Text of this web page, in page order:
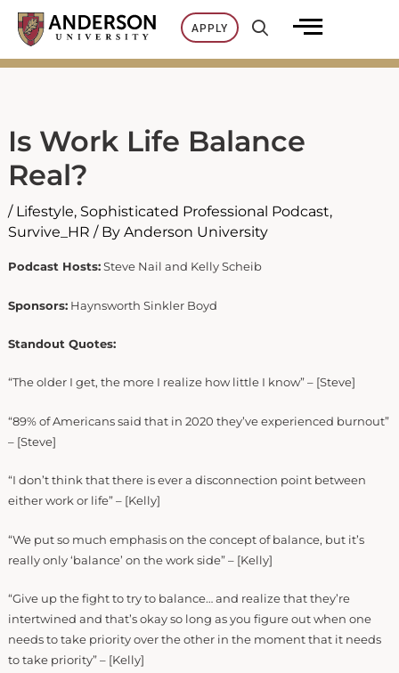
Skip
content
APPLY
Is Work Life Balance
Real?
/ Lifestyle, Sophisticated Professional Podcast,
Survive_HR / By Anderson University
Podcast Hosts:Steve Nail and Kelly Scheib
Sponsors:Haynsworth Sinkler Boyd
Standout Quotes:
“The older I get, the more I realize how little I know” – [Steve]
“89% of Americans said that in 2020 they’ve experienced burnout”
– [Steve]
“I don’t think that there is ever a disconnection point between
either work or life” – [Kelly]
“We put so much emphasis on the concept of balance, but it’s
really only ‘balance’ on the work side” – [Kelly]
“Give up the fight to try to balance… and realize that they’re
intertwined and that’s okay so long as you figure out when one
needs to take priority over the other in the moment that it needs
to take priority” – [Kelly]